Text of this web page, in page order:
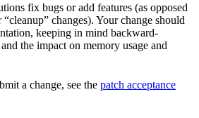
fix bugs or add features (as opposed
changes). Your change should
keeping in mind backward-
the impact on memory usage and
a change, see the patch acceptance